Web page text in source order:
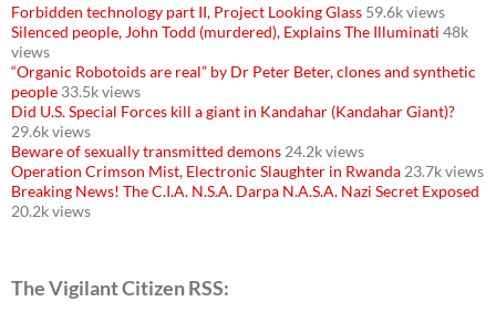
Forbidden technology part II, Project Looking Glass 59.6k views
Silenced people, John Todd (murdered), Explains The Illuminati 48k
views
“Organic Robotoids are real” by Dr Peter Beter, clones and synthetic
people 33.5k views
Did U.S. Special Forces kill a giant in Kandahar (Kandahar Giant)?
29.6k views
Beware of sexually transmitted demons24.2k views
Operation Crimson Mist, Electronic Slaughter in Rwanda23.7k views
Breaking News! The C.I.A. N.S.A. Darpa N.A.S.A. Nazi Secret Exposed
20.2k views
The Vigilant Citizen RSS: